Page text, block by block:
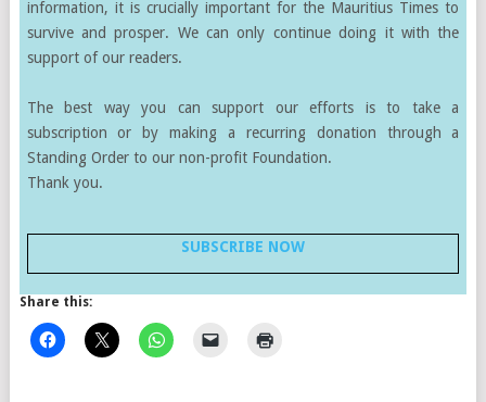
information, it is crucially important for the Mauritius Times to
survive and prosper. We can only continue doing it with the
support of our readers.
The best way you can support our efforts is to take a
subscription or by making a recurring donation through a
Standing Order to our non-profit Foundation.
Thank you.
SUBSCRIBE NOW
Share this: